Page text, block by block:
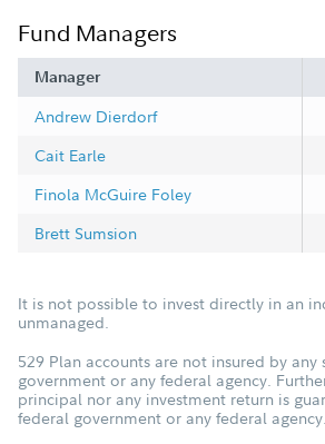
Fund Managers
Manager
Andrew Dierdorf
Cait Earle
Finola McGuire Foley
Brett Sumsion
It is not possible to invest directly in an
unmanaged.
529 Plan accounts are not insured by any
government or any federal agency.
principal nor any investment return is
federal government or any federal agency.